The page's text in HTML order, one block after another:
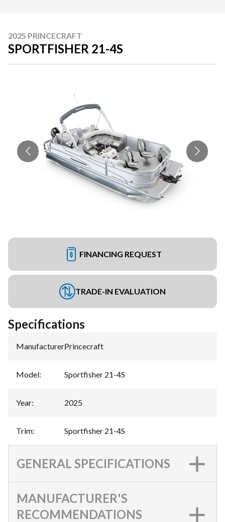
2025 PRINCECRAFT
SPORTFISHER 21-4S
FINANCING REQUEST
TRADE-IN EVALUATION
Specifications
Manufacturer:Princecraft
Model: Sportfisher 21-4S
Year: 2025
Trim: Sportfisher 21-4S
GENERAL SPECIFICATIONS
MANUFACTURER'S
RECOMMENDATIONS